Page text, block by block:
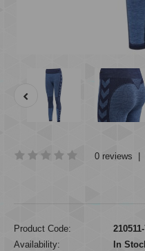
0 reviews
Product Code:
Availability:
In